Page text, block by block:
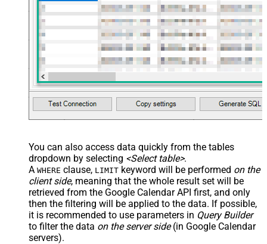
	,RemindersOverrides
    ,Recurrence
=
    ,Status
= 'confirmed'
--
    ,Transparency
'opaque'
    ,Visibility
= 'default'
--
    ,GuestsCanInviteOthers
= true
--
    ,GuestsCanModify
= false
--
    ,GuestsCanSeeOtherGuests
true
--
    ,AnyoneCanAddSelf
    ,PrivateCopy
= false
--
    ,ShowMeAs
= 'busy'
--
    ,SourceTitle
= 'Project Plan'
--
    ,SourceUrl
'https://example.com/project-plan' --
WHERE Id = '5hr02mkhg09atao1clih4jco6e'
-- Event ID to
WITH (
You can also access data quickly from the tables
dropdown by selecting <Select table>.
A WHERE clause, LIMIT keyword will be performed on the
client side, meaning that the whole result set will be
retrieved from the Google Calendar API first, and only
then the filtering will be applied to the data. If possible,
it is recommended to use parameters in Query Builder
to filter the data on the server side(in Google Calendar
servers).